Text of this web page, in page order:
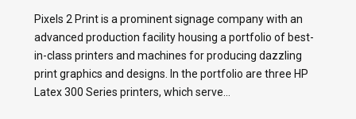
Pixels 2 Print is a prominent signage company with an
advanced production facility housing a portfolio of best-
in-class printers and machines for producing dazzling
print graphics and designs. In the portfolio are three HP
Latex 300 Series printers, which serve…